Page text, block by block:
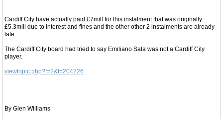
Cardiff City have actually paid £7mill for this instalment that was originally
£5.3mill due to interest and fines and the other other 2 instalments are already
late.
The Cardiff City board had tried to say Emiliano Sala was not a Cardiff City
player.
viewtopic.php?f=2&t=204226
By Glen Williams